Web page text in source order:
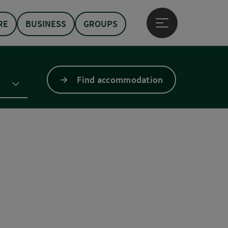
BUSINESS GROUPS
Open main menu
Find accommodation